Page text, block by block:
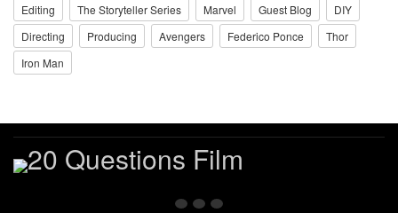
Editing
The Storyteller Series Marvel Guest Blog
DIY
Directing
Producing Avengers Federico Ponce
Thor
Iron Man